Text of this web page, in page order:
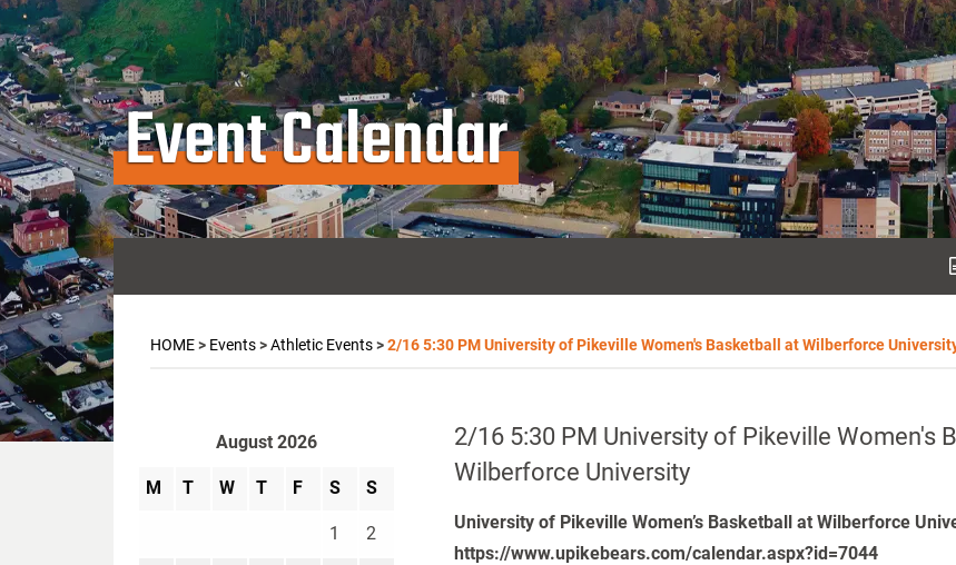
Event Calendar
HOME> Events>Athletic Events>2/16 5:30 PM University of Pikeville Women's Basketball at Wilberforce
2/16 5:30 PM University of Pikeville Women's
Wilberforce University
University of Pikeville Women’s Basketball at Wilberforce
https://www.upikebears.com/calendar.aspx?id=7044
August 2026
M T W T F S S
1 2